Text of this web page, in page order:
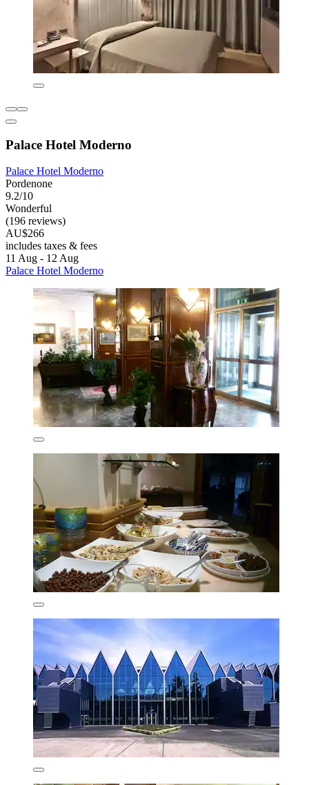
Palace Hotel Moderno
Palace Hotel Moderno
Pordenone
9.2/10
Wonderful
(196 reviews)
AU$266
includes taxes & fees
11 Aug - 12 Aug
Palace Hotel Moderno